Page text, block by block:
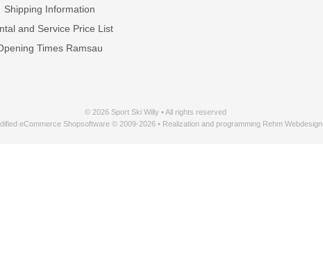
Shipping Information
and Service Price List
Times Ramsau
© 2026 Sport Ski Willy • All rights reserved
eCommerce Shopsoftware © 2009-2026 • Realization and programming Rehm Webdesign